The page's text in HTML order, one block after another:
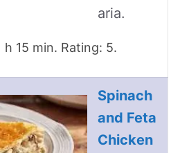
aria.
h 15 min. Rating: 5.
Spinach
and Feta
Chicken